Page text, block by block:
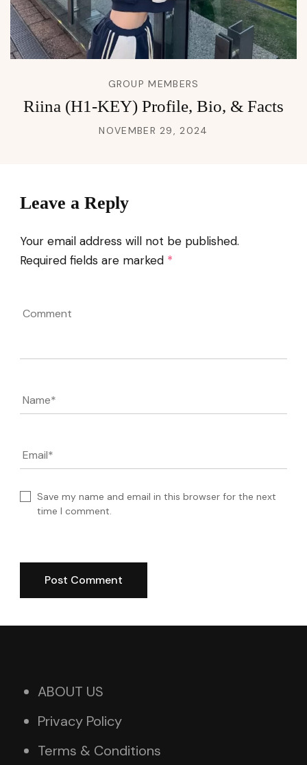
GROUP MEMBERS
Riina (H1-KEY) Profile, Bio, & Facts
NOVEMBER 29, 2024
Leave a Reply
Your email address will not be published.
Required fields are marked *
Name*
Email*
Save my name and email in this browser for the next
time I comment.
ABOUT US
Privacy Policy
Terms & Conditions